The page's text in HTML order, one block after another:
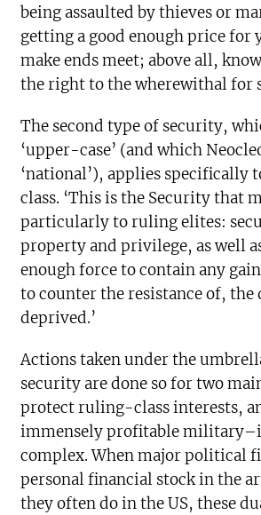
being assaulted by thieves or
getting a good enough price for
make ends meet; above all,
the right to the wherewithal for
The second type of security,
‘upper-case’ (and which
‘national’), applies specifically
class. ‘This is the Security that
particularly to ruling elites:
property and privilege, as well
enough force to contain any
to counter the resistance of, the
deprived.’
Actions taken under the
security are done so for two
protect ruling-class interests,
immensely profitable
complex. When major political
personal financial stock in the
they often do in the US, these